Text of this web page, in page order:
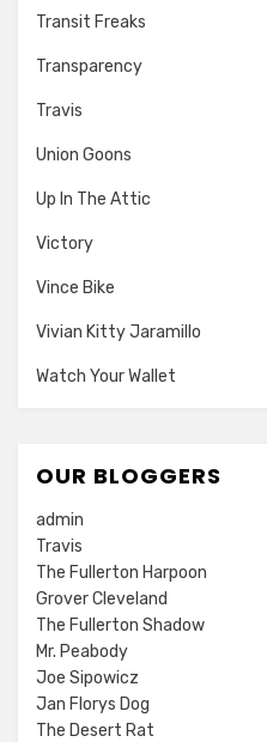
Transit Freaks
Transparency
Travis
Union Goons
Up In The Attic
Victory
Vince Bike
Vivian Kitty Jaramillo
Watch Your Wallet
OUR BLOGGERS
admin
Travis
The Fullerton Harpoon
Grover Cleveland
The Fullerton Shadow
Mr. Peabody
Joe Sipowicz
Jan Florys Dog
The Desert Rat